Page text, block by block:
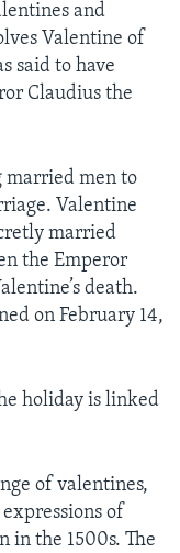
and
Valentine of
said to have
Claudius the
married men to
Valentine
married
the Emperor
death.
on February 14,
holiday is linked
of valentines,
of
in the 1500s. The